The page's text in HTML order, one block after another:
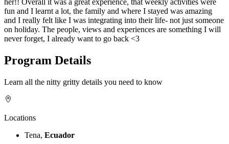
her!! Overall it was a great experience, that weekly activities were
fun and I learnt a lot, the family and where I stayed was amazing
and I really felt like I was integrating into their life- not just someone
on holiday. The people, views and experiences are something I will
never forget, I already want to go back <3
Program Details
Learn all the nitty gritty details you need to know
Locations
Tena, Ecuador